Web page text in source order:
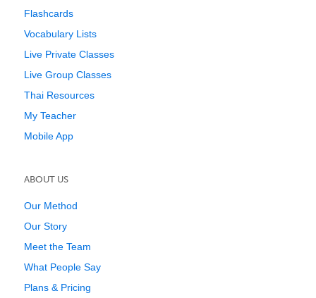
Flashcards
Vocabulary Lists
Live Private Classes
Live Group Classes
Thai Resources
My Teacher
Mobile App
ABOUT US
Our Method
Our Story
Meet the Team
What People Say
Plans & Pricing